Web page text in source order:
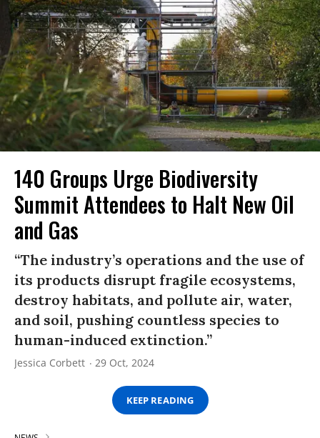
140 Groups Urge Biodiversity
Summit Attendees to Halt New Oil
and Gas
“The industry’s operations and the use of
its products disrupt fragile ecosystems,
destroy habitats, and pollute air, water,
and soil, pushing countless species to
human-induced extinction.”
Jessica Corbett 29 Oct, 2024
KEEP READING